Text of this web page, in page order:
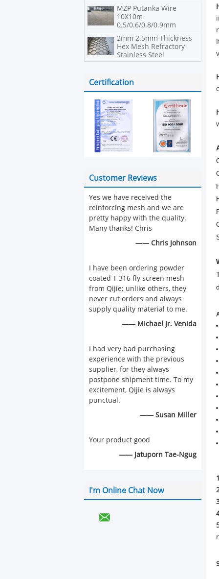
MZP Putanka Wire
10X10m
0.5/0.6/0.8/0.9mm
Diameter High Tensile
Steel Wire Net
2mm 2.5mm Thickness
Hex Mesh Refractory
Stainless Steel
Certification
Customer Reviews
Yes we have received the
reinforcing mesh and we are
pretty happy with the quality.
Many thanks! Chris
—— Chris Johnson
I have been ordering powder
coated T 316 fly screen mesh
from Qijie; unlike others, they
never cut orders and always
supply quality material to me.
—— Michael Jr. Venida
I had very bad purchasing
experience with the previous
supplier, for they always
postpone shipment time. To my
excitement, Qijie is always
punctual.
—— Susan Miller
Your product good
—— Jatuporn Tae-Ngug
I'm Online Chat Now